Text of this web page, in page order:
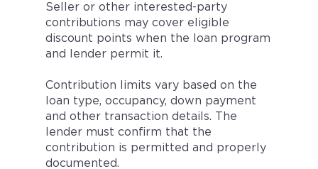
Seller or other interested-party
contributions may cover eligible
discount points when the loan program
and lender permit it.
Contribution limits vary based on the
loan type, occupancy, down payment
and other transaction details. The
lender must confirm that the
contribution is permitted and properly
documented.